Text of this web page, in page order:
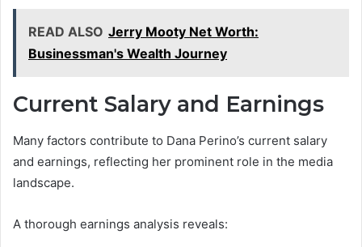
READ ALSO Jerry Mooty Net Worth:
Businessman's Wealth Journey
Current Salary and Earnings
Many factors contribute to Dana Perino’s current salary
and earnings, reflecting her prominent role in the media
landscape.
A thorough earnings analysis reveals: